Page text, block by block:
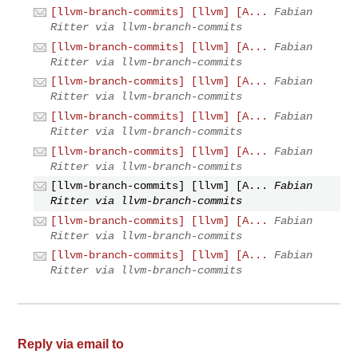
[llvm-branch-commits] [llvm] [A...
Fabian
Ritter via llvm-branch-commits
[llvm-branch-commits] [llvm] [A...
Fabian
Ritter via llvm-branch-commits
[llvm-branch-commits] [llvm] [A...
Fabian
Ritter via llvm-branch-commits
[llvm-branch-commits] [llvm] [A...
Fabian
Ritter via llvm-branch-commits
[llvm-branch-commits] [llvm] [A...
Fabian
Ritter via llvm-branch-commits
[llvm-branch-commits] [llvm] [A...
Fabian
Ritter via llvm-branch-commits
[llvm-branch-commits] [llvm] [A...
Fabian
Ritter via llvm-branch-commits
[llvm-branch-commits] [llvm] [A...
Fabian
Ritter via llvm-branch-commits
Reply via email to